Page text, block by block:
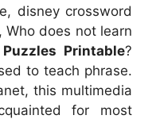
disney crossword
does not learn
Printable?
to teach phrase.
this multimedia
for most